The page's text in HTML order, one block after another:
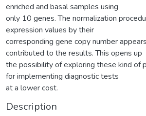
enriched and basal samples using
only 10 genes. The normalization
expression values by their
corresponding gene copy number
contributed to the results. This opens up
the possibility of exploring these kind of
for implementing diagnostic tests
at a lower cost.
Description